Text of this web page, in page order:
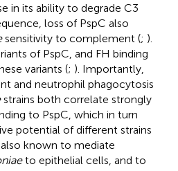
in its ability to degrade C3
loss of PspC also
sensitivity to complement (; ).
of PspC, and FH binding
variants (; ). Importantly,
and neutrophil phagocytosis
strains both correlate strongly
to PspC, which in turn
potential of different strains
also known to mediate
to epithelial cells, and to